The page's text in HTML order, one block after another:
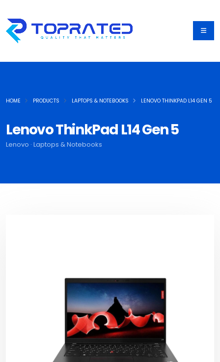
Lenovo ThinkPad L14 Gen 5
Lenovo · Laptops & Notebooks
HOME PRODUCTS LAPTOPS & NOTEBOOKS LENOVO THINKPAD L14 GEN 5